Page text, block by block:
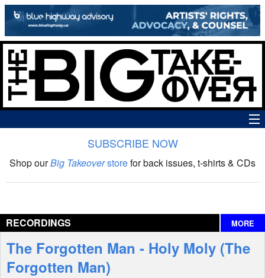
The Big Takeover Show
Interviews
Features
SUBSCRIBE NOW
Shop ourBig Takeoverstorefor back issues, t-shirts & CDs
RECORDINGS MORE
The Forgotten Man - Holy Moly (The
Forgotten Man)